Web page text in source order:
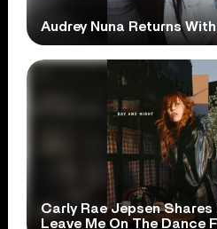
Audrey Nuna Returns With
Carly Rae Jepsen Shares
Leave Me On The Dance